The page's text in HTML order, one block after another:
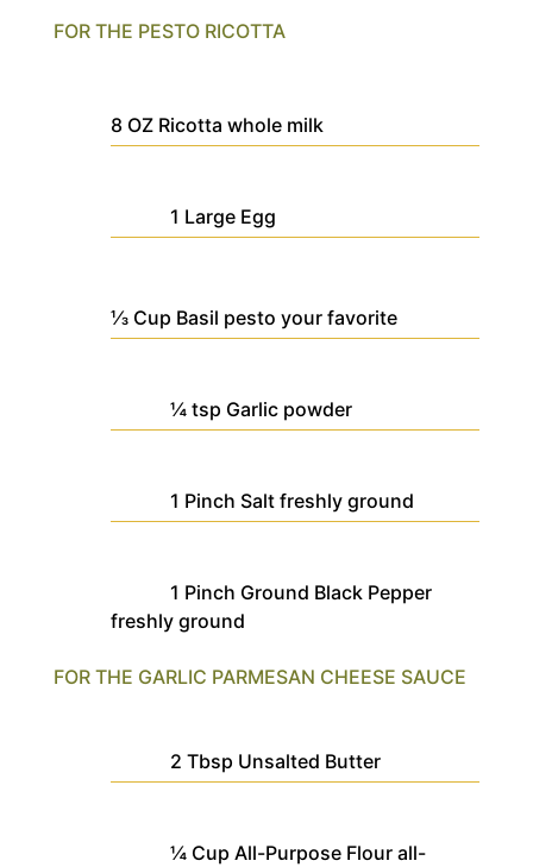
FOR THE PESTO RICOTTA
8 OZ Ricotta whole milk
1 Large Egg
⅓ Cup Basil pesto your favorite
¼ tsp Garlic powder
1 Pinch Salt freshly ground
1 Pinch Ground Black Pepper
freshly ground
FOR THE GARLIC PARMESAN CHEESE SAUCE
2 Tbsp Unsalted Butter
¼ Cup All-Purpose Flour all-